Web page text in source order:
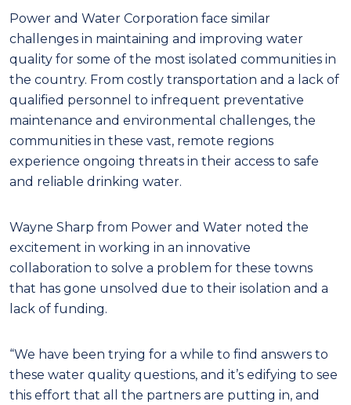
Power and Water Corporation face similar
challenges in maintaining and improving water
quality for some of the most isolated communities in
the country. From costly transportation and a lack of
qualified personnel to infrequent preventative
maintenance and environmental challenges, the
communities in these vast, remote regions
experience ongoing threats in their access to safe
and reliable drinking water.
Wayne Sharp from Power and Water noted the
excitement in working in an innovative
collaboration to solve a problem for these towns
that has gone unsolved due to their isolation and a
lack of funding.
“We have been trying for a while to find answers to
these water quality questions, and it’s edifying to see
this effort that all the partners are putting in, and